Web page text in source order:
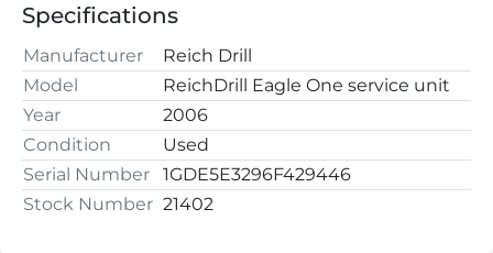
Designed for well service, pump pulling,
maintenance, and field support operations.
Equipped with an extendable boom, integrated
tool storage compartments, and hydraulic systems
for fast and reliable service work.
Key Features
• ReichDrill Eagle One service unit
Specifications
Manufacturer
Reich Drill
Model
ReichDrill Eagle One service unit
Year
2006
Condition
Used
Serial Number
1GDE5E3296F429446
Stock Number 21402